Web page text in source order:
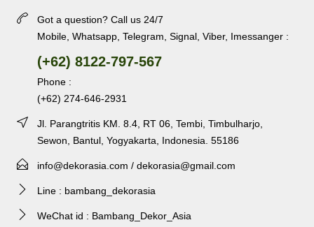
Got a question? Call us 24/7
Mobile, Whatsapp, Telegram, Signal, Viber, Imessanger :
(+62) 8122-797-567
Phone :
(+62) 274-646-2931
Jl. Parangtritis KM. 8.4, RT 06, Tembi, Timbulharjo,
Sewon, Bantul, Yogyakarta, Indonesia. 55186
info@dekorasia.com / dekorasia@gmail.com
Line : bambang_dekorasia
WeChat id : Bambang_Dekor_Asia